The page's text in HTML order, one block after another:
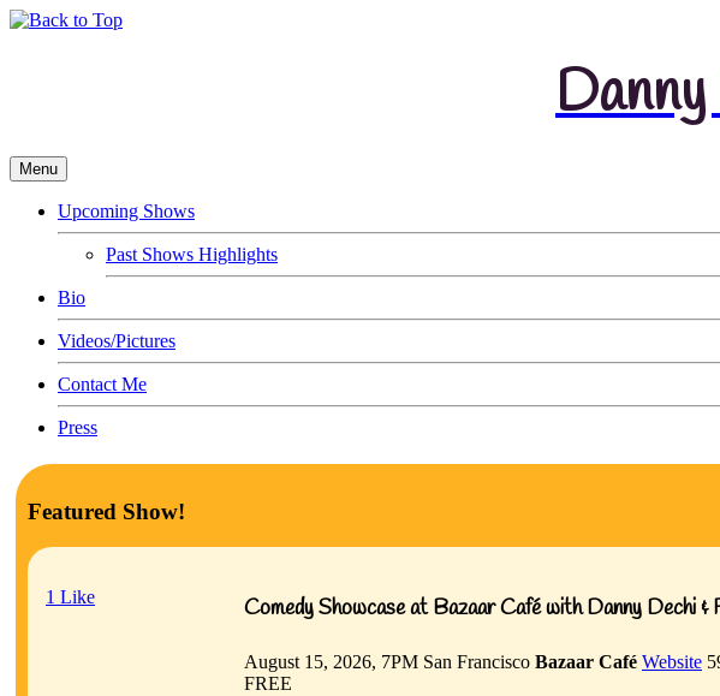
Menu
Upcoming Shows
Past Shows Highlights
Bio
Videos/Pictures
Contact Me
Press
Featured Show!
1 Like Comedy Showcase at Bazaar Café with Danny Dechi &
August 15, 2026, 7PM San Francisco Bazaar Café Website
FREE